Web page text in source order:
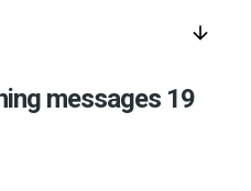
arrow_downward
messages 19